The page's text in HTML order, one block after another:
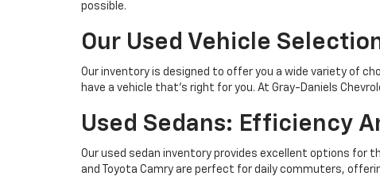
possible.
Our Used Vehicle
Our inventory is designed to offer you a wide variety of
have a vehicle that’s right for you. At Gray-Daniels
Used Sedans: Efficiency
Our used sedan inventory provides excellent options for
and Toyota Camry are perfect for daily commuters,